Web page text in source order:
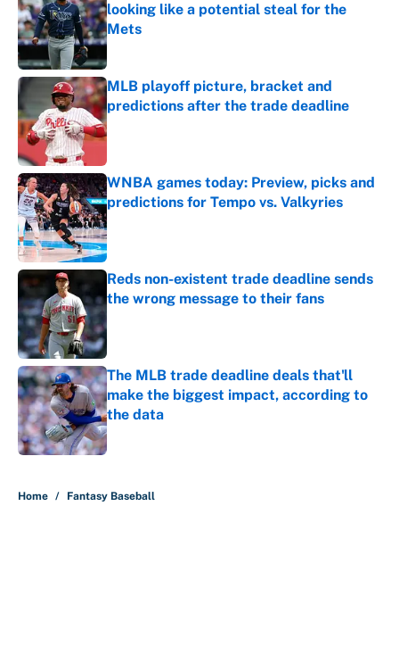
looking like a potential steal for the
Mets
Published by on Invalid Date
MLB playoff picture, bracket and
predictions after the trade deadline
Published by on Invalid Date
WNBA games today: Preview, picks and
predictions for Tempo vs. Valkyries
Published by on Invalid Date
Reds non-existent trade deadline sends
the wrong message to their fans
The MLB trade deadline deals that'll
make the biggest impact, according to
the data
Published by on Invalid Date
Home / Fantasy Baseball